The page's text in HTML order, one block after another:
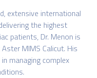
extensive international
the highest
patients, Dr. Menon is
MIMS Calicut. His
managing complex